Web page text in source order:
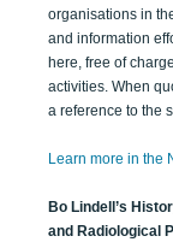
organisations in
and information
here, free of
activities. When
a reference to the
Learn more in the
Bo Lindell’s
and Radiological